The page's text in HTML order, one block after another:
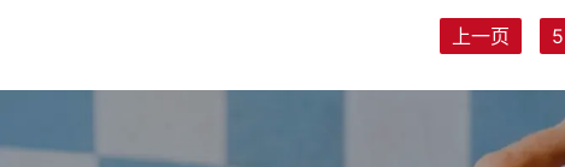
上一页 5